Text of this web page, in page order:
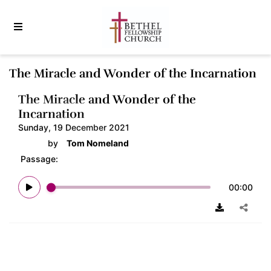
The Miracle and Wonder of the Incarnation
The Miracle and Wonder of the
Incarnation
Sunday, 19 December 2021
by
Tom Nomeland
Passage:
00:00